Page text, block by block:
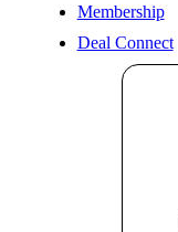
Membership
Deal Connect